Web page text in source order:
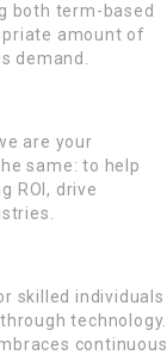
both term-based
amount of
demand.
are your
same: to help
ROI, drive
skilled individuals
technology.
continuous